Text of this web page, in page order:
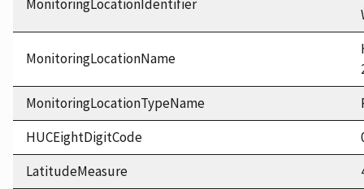
MonitoringLocationIdentifier
MonitoringLocationName
MonitoringLocationTypeName
HUCEightDigitCode
LatitudeMeasure